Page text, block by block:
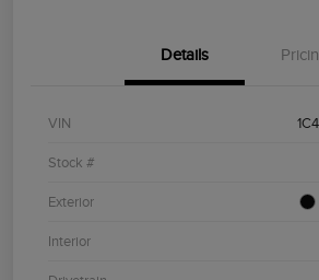
Details
VIN
Stock #
Exterior
Interior